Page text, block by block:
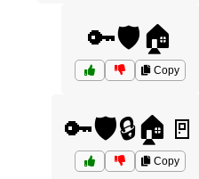
🔑🛡️🏠
Copy
🔑🛡️🔒🏠🚪
Copy